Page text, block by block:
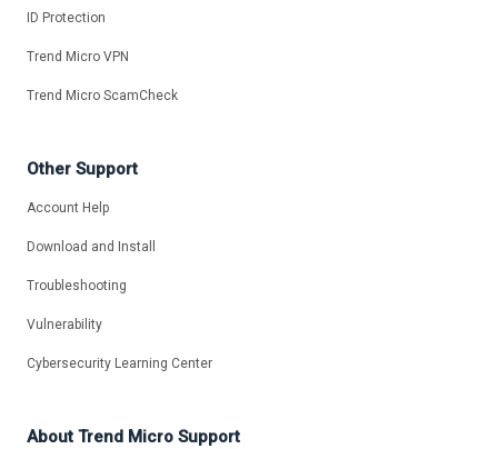
ID Protection
Trend Micro VPN
Trend Micro ScamCheck
Other Support
Account Help
Download and Install
Troubleshooting
Vulnerability
Cybersecurity Learning Center
About Trend Micro Support